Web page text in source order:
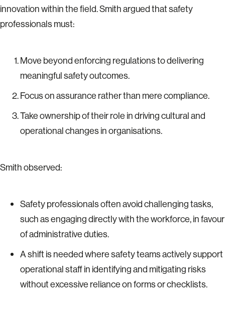
innovation within the field. Smith argued that safety
professionals must:
Move beyond enforcing regulations to delivering
meaningful safety outcomes.
Focus on assurance rather than mere compliance.
Take ownership of their role in driving cultural and
operational changes in organisations.
Smith observed:
Safety professionals often avoid challenging tasks,
such as engaging directly with the workforce, in favour
of administrative duties.
A shift is needed where safety teams actively support
operational staff in identifying and mitigating risks
without excessive reliance on forms or checklists.